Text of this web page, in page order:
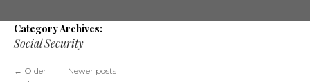
Category Archives:
Social Security
← Older
Newer posts